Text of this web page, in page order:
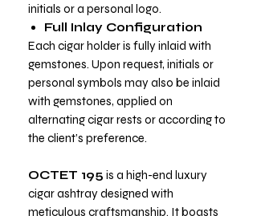
initials or a personal logo.
Full Inlay Configuration
Each cigar holder is fully inlaid with
gemstones. Upon request, initials or
personal symbols may also be inlaid
with gemstones, applied on
alternating cigar rests or according to
the client’s preference.
OCTET 195 is a high-end luxury
cigar ashtray designed with
meticulous craftsmanship. It boasts